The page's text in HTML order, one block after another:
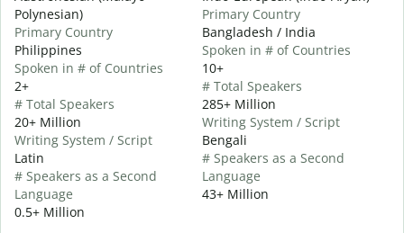
Polynesian)
Primary Country
Philippines
Spoken in # of Countries
2+
# Total Speakers
20+ Million
Writing System / Script
Latin
# Speakers as a Second
Language
0.5+ Million
Primary Country
Bangladesh / India
Spoken in # of Countries
10+
# Total Speakers
285+ Million
Writing System / Script
Bengali
# Speakers as a Second
Language
43+ Million